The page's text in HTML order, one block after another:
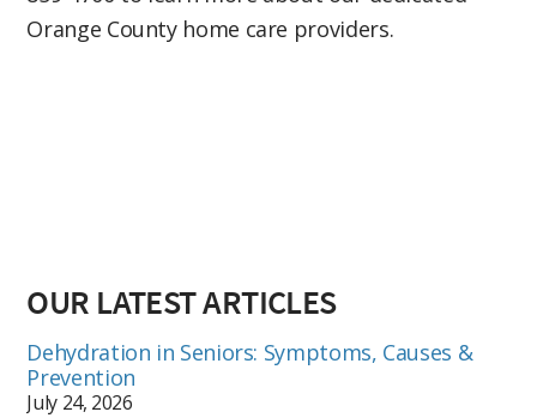
Orange County home care providers.
OUR LATEST ARTICLES
Dehydration in Seniors: Symptoms, Causes &
Prevention
July 24, 2026